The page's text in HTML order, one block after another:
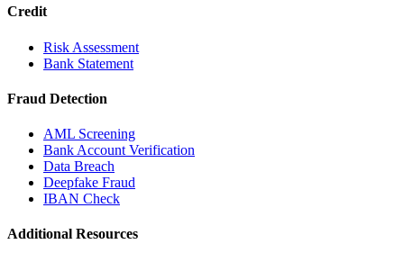
Credit
Risk Assessment
Bank Statement
Fraud Detection
AML Screening
Bank Account Verification
Data Breach
Deepfake Fraud
IBAN Check
Additional Resources